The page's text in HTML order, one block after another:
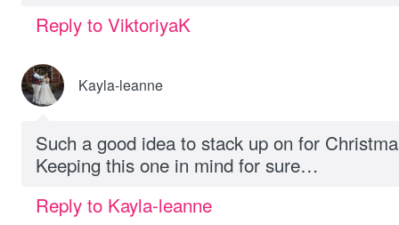
Reply to ViktoriyaK
Kayla-leanne
Such a good idea to stack up on for
Keeping this one in mind for sure…
Reply to Kayla-leanne